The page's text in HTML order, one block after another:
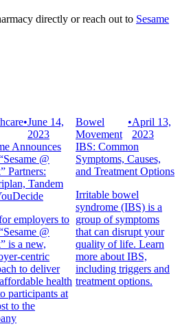
directly or reach out to Sesame
•June 14,
2023
Announces
@
Partners:
Tandem
employers to
@
is a new,
centric
to deliver
health
participants at
to the
Bowel
Movement
•April 13,
2023
IBS: Common
Symptoms, Causes,
and Treatment Options
Irritable bowel
syndrome (IBS) is a
group of symptoms
that can disrupt your
quality of life. Learn
more about IBS,
including triggers and
treatment options.